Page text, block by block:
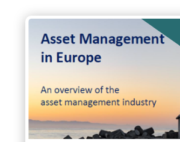
the existing European and
regulatory frameworks in the
liquidity risk management.